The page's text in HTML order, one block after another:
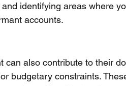
identifying areas where
accounts.
also contribute to their
budgetary constraints.